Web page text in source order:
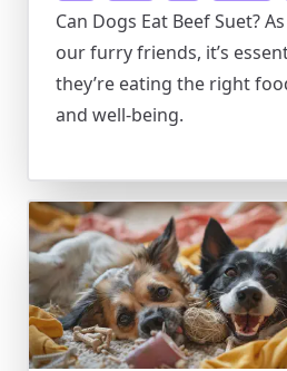
Can Dogs Eat Beef Suet?
our furry friends, it’s
they’re eating the right
and well-being.